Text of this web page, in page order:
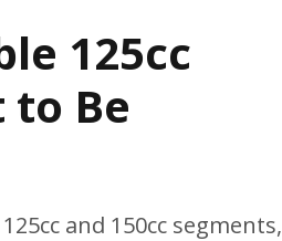
125cc
Be
and 150cc segments,